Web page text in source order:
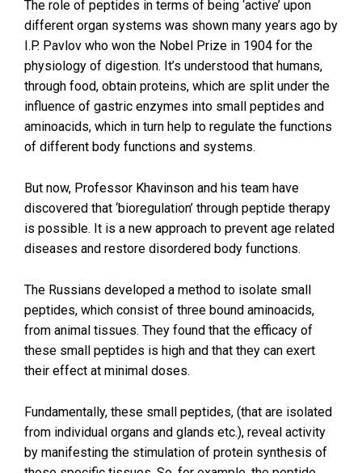
The role of peptides in terms of being ‘active’ upon
different organ systems was shown many years ago by
I.P. Pavlov who won the Nobel Prize in 1904 for the
physiology of digestion. It’s understood that humans,
through food, obtain proteins, which are split under the
influence of gastric enzymes into small peptides and
aminoacids, which in turn help to regulate the functions
of different body functions and systems.
But now, Professor Khavinson and his team have
discovered that ‘bioregulation’ through peptide therapy
is possible. It is a new approach to prevent age related
diseases and restore disordered body functions.
The Russians developed a method to isolate small
peptides, which consist of three bound aminoacids,
from animal tissues. They found that the efficacy of
these small peptides is high and that they can exert
their effect at minimal doses.
Fundamentally, these small peptides, (that are isolated
from individual organs and glands etc.), reveal activity
by manifesting the stimulation of protein synthesis of